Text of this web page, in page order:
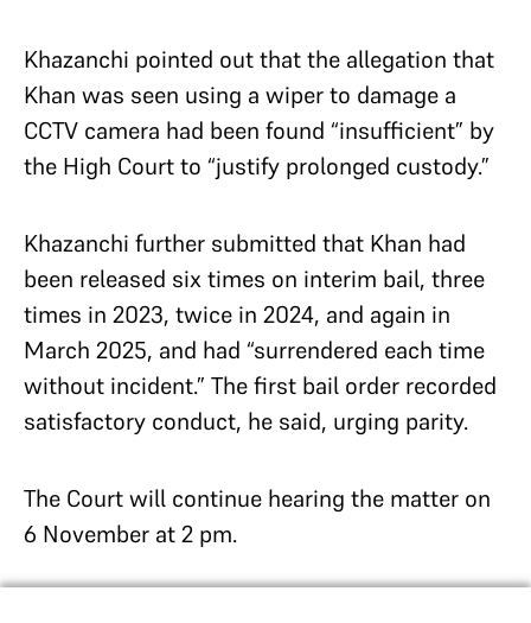
Khazanchi pointed out that the allegation that
Khan was seen using a wiper to damage a
CCTV camera had been found “insufficient” by
the High Court to “justify prolonged custody.”
Khazanchi further submitted that Khan had
been released six times on interim bail, three
times in 2023, twice in 2024, and again in
March 2025, and had “surrendered each time
without incident.” The first bail order recorded
satisfactory conduct, he said, urging parity.
The Court will continue hearing the matter on
6 November at 2 pm.